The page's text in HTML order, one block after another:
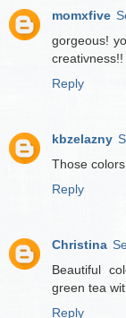
momxfive
gorgeous!
creativness!!
Reply
kbzelazny
Those
Reply
Christina
Beautiful
green tea
Reply